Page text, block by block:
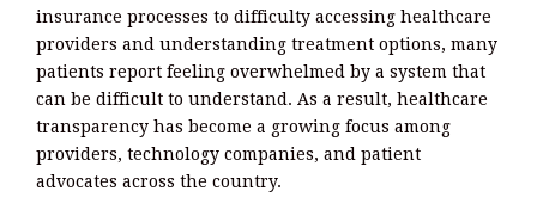
insurance processes to difficulty accessing healthcare
providers and understanding treatment options, many
patients report feeling overwhelmed by a system that
can be difficult to understand. As a result, healthcare
transparency has become a growing focus among
providers, technology companies, and patient
advocates across the country.